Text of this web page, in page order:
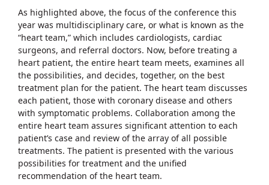
As highlighted above, the focus of the conference this
year was multidisciplinary care, or what is known as the
“heart team,” which includes cardiologists, cardiac
surgeons, and referral doctors. Now, before treating a
heart patient, the entire heart team meets, examines all
the possibilities, and decides, together, on the best
treatment plan for the patient. The heart team discusses
each patient, those with coronary disease and others
with symptomatic problems. Collaboration among the
entire heart team assures significant attention to each
patient’s case and review of the array of all possible
treatments. The patient is presented with the various
possibilities for treatment and the unified
recommendation of the heart team.